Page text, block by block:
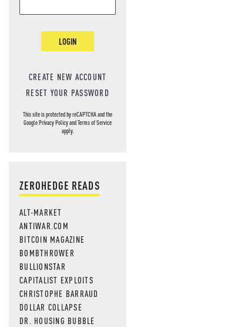
LOGIN
CREATE NEW ACCOUNT
RESET YOUR PASSWORD
This site is protected by reCAPTCHA and the
GooglePrivacy PolicyandTerms of Service
apply.
ZEROHEDGE READS
ALT-MARKET
ANTIWAR.COM
BITCOIN MAGAZINE
BOMBTHROWER
BULLIONSTAR
CAPITALIST EXPLOITS
CHRISTOPHE BARRAUD
DOLLAR COLLAPSE
DR. HOUSING BUBBLE